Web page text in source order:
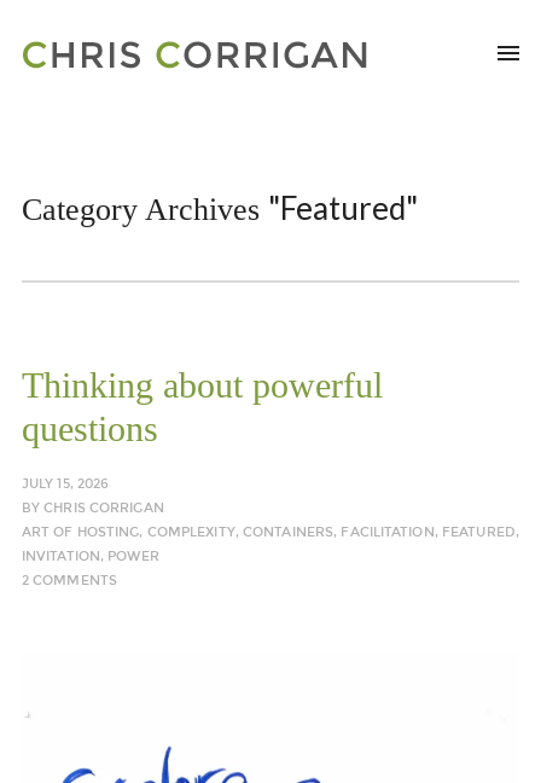
Category Archives "Featured"
Thinking about powerful
questions
JULY 15, 2026
BYCHRIS CORRIGAN
ART OF HOSTING, COMPLEXITY,CONTAINERS, FACILITATION, FEATURED,
INVITATION, POWER
2 COMMENTS